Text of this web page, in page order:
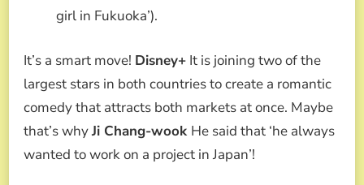
girl in Fukuoka’).
It’s a smart move! Disney+ It is joining two of the
largest stars in both countries to create a romantic
comedy that attracts both markets at once. Maybe
that’s whyJi Chang-wook He said that ‘he always
wanted to work on a project in Japan’!